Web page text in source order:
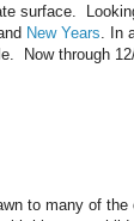
surface.
New Years . In
Now through
to many of